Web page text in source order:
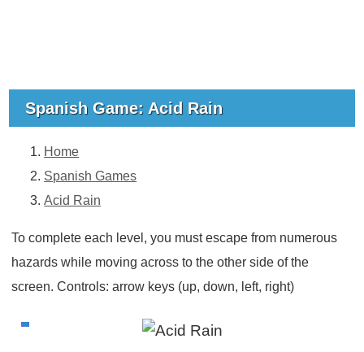
Spanish Game: Acid Rain
Home
Spanish Games
Acid Rain
To complete each level, you must escape from numerous
hazards while moving across to the other side of the
screen. Controls: arrow keys (up, down, left, right)